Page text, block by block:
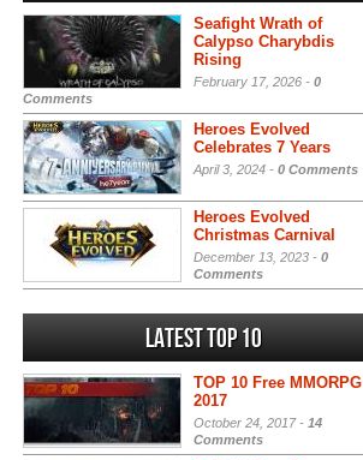
Seafight Wrath of
Calypso Charybdis
Rising
February 17, 2026 - 0
Comments
Heroes Evolved
Celebrates 7 Years
April 3, 2024 - 0 Comments
Heroes Evolved
Christmas Carnival
December 13, 2023 - 0
Comments
Latest Top 10
TOP 10 Free MMORPG
2017
October 24, 2017 - 14
Comments